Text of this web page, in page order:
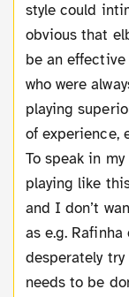
style could
obvious that
be an
who were
playing
of experience,
To speak in
playing like
and I don’t
as e.g.
desperately
needs to be